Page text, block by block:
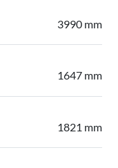
3990 mm
1647 mm
1821 mm